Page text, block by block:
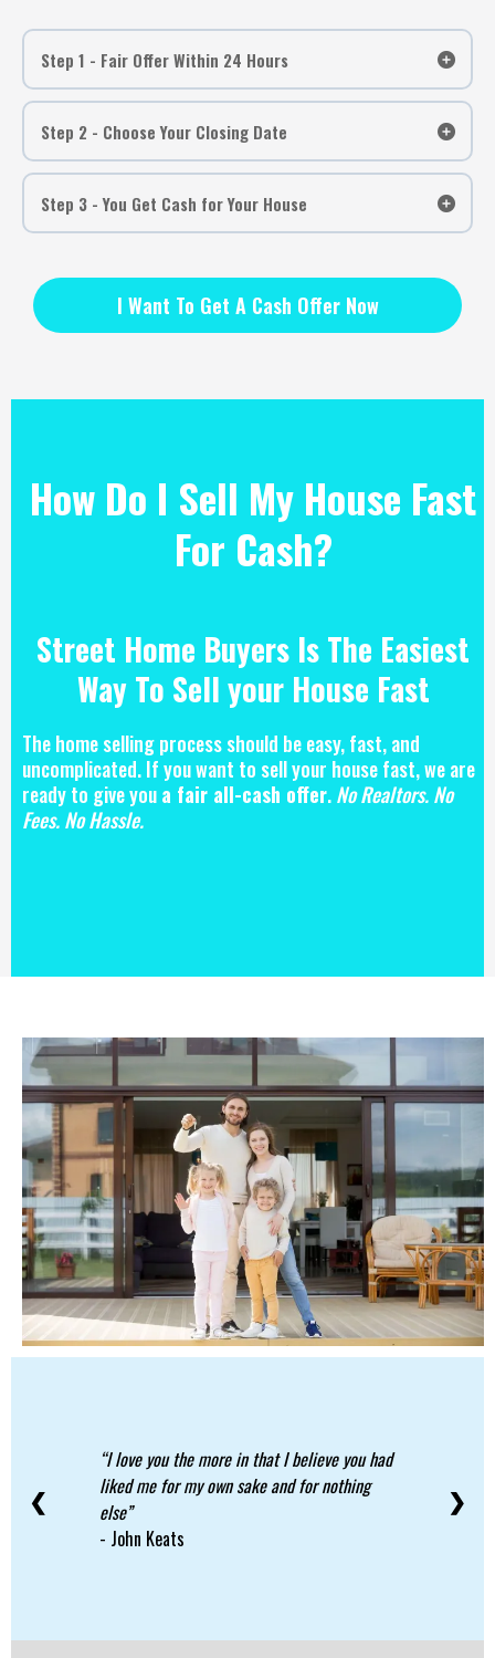
Step 1 - Fair Offer Within 24 Hours
Step 2 - Choose Your Closing Date
Step 3 - You Get Cash for Your House
I Want To Get A Cash Offer Now
How Do I Sell My House Fast
For Cash?
Street Home Buyers Is The Easiest
Way To Sell your House Fast
The home selling process should be easy, fast, and
uncomplicated. If you want to sell your house fast, we are
ready to give youa fair all-cash offer.No Realtors. No
Fees. No Hassle.
I love you the more in that I believe you had
liked me for my own sake and for nothing
else
- John Keats
❮ ❯